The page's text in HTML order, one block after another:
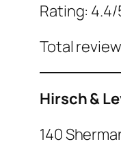
Rating:
Total
Hirsch &
140